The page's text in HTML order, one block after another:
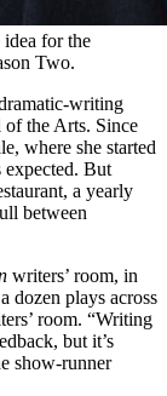
idea for the
Two.
writing
the Arts. Since
where she started
But
a yearly
between
writers’ room, in
dozen plays across
room. “Writing
but it’s
show-runner